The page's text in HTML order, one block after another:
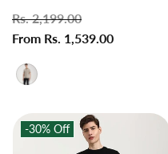
Regular
price
Rs. 2,199.00
price
From Rs. 1,539.00
-30% Off